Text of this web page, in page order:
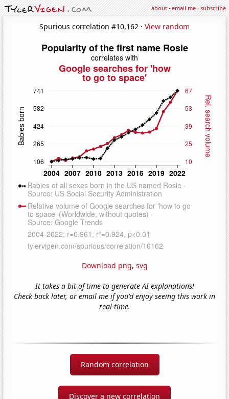
about·email me·subscribe
Spurious correlation #10,162 · View random
Download png, svg
It takes a bit of time to generate AI explanations!
Check back later, or email me if you'd enjoy seeing this work in
real-time.
Random correlation
Discover a new correlation